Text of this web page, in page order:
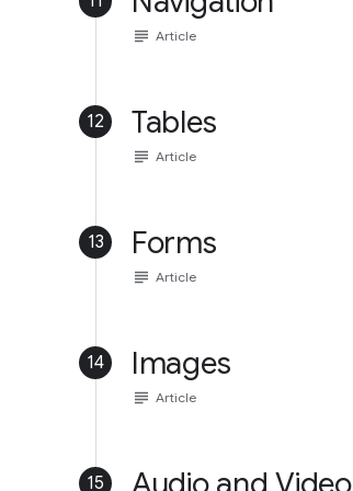
subject Article
12 Tables
subject Article
13 Forms
subject Article
14 Images
subject Article
15